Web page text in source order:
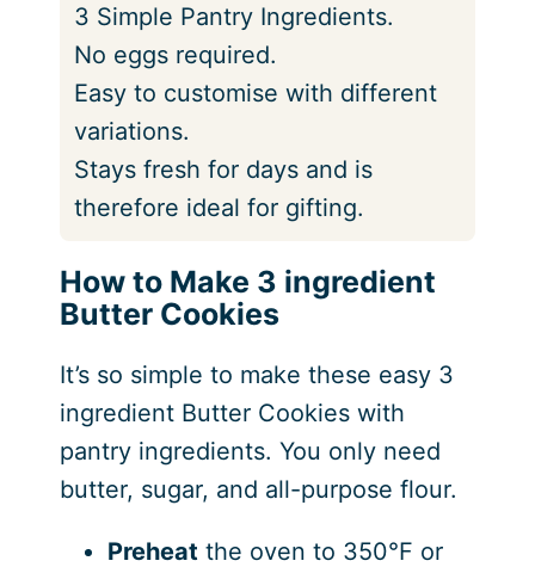
3 Simple Pantry Ingredients.
No eggs required.
Easy to customise with different
variations.
Stays fresh for days and is
therefore ideal for gifting.
How to Make 3 ingredient
Butter Cookies
It’s so simple to make these easy 3
ingredient Butter Cookies with
pantry ingredients. You only need
butter, sugar, and all-purpose flour.
Preheat the oven to 350°F or